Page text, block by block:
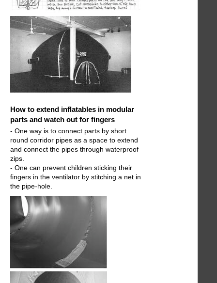
How to extend inflatables in modular
parts and watch out for fingers
- One way is to connect parts by short
round corridor pipes as a space to extend
and connect the pipes through waterproof
zips.
- One can prevent children sticking their
fingers in the ventilator by stitching a net in
the pipe-hole.